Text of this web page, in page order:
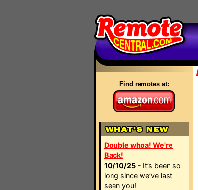
Find remotes at:
Double whoa! We're
Back!
10/10/25 - It’s been so
long since we’ve last
seen you!